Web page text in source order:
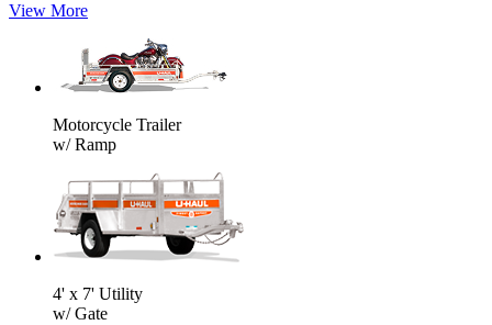
View More
Motorcycle Trailer
w/ Ramp
4' x 7' Utility
w/ Gate